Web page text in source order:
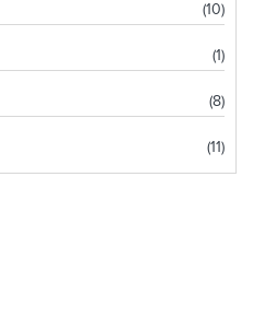
(10)
(1)
(8)
(11)